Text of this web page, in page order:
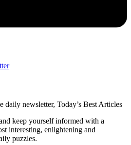
daily newsletter, Today’s Best Articles
keep yourself informed with a
interesting, enlightening and
puzzles.